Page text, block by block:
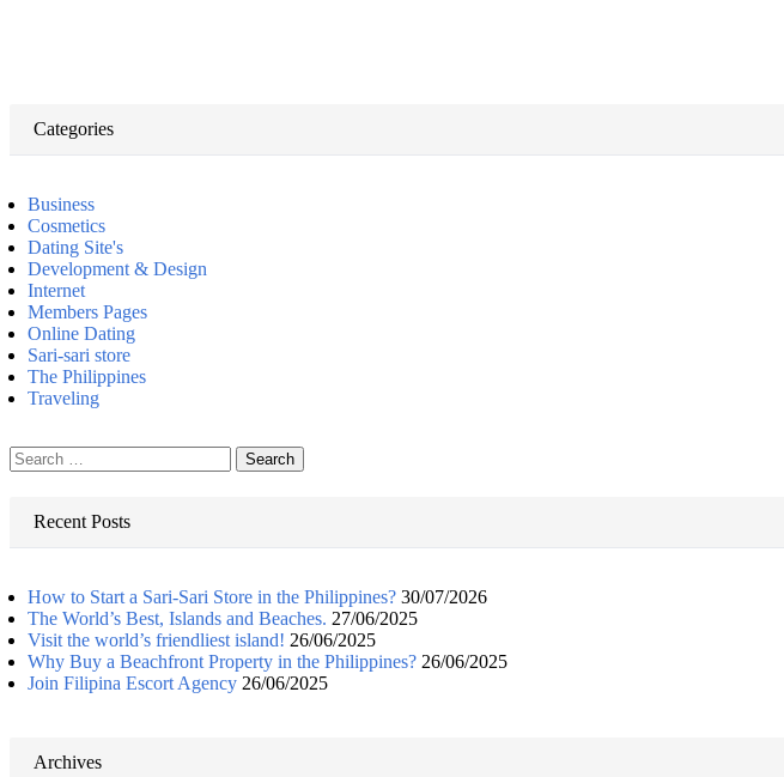
Categories
Business
Cosmetics
Dating Site's
Development & Design
Internet
Members Pages
Online Dating
Sari-sari store
The Philippines
Traveling
Search
for:
Recent Posts
How to Start a Sari-Sari Store in the Philippines? 30/07/2026
The World’s Best, Islands and Beaches. 27/06/2025
Visit the world’s friendliest island! 26/06/2025
Why Buy a Beachfront Property in the Philippines? 26/06/2025
Join Filipina Escort Agency 26/06/2025
Archives